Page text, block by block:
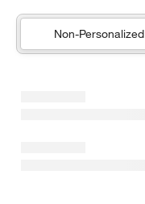
Non-Personalized